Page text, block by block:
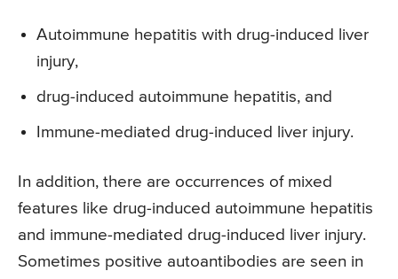
Autoimmune hepatitis with drug-induced liver
injury,
drug-induced autoimmune hepatitis, and
Immune-mediated drug-induced liver injury.
In addition, there are occurrences of mixed
features like drug-induced autoimmune hepatitis
and immune-mediated drug-induced liver injury.
Sometimes positive autoantibodies are seen in